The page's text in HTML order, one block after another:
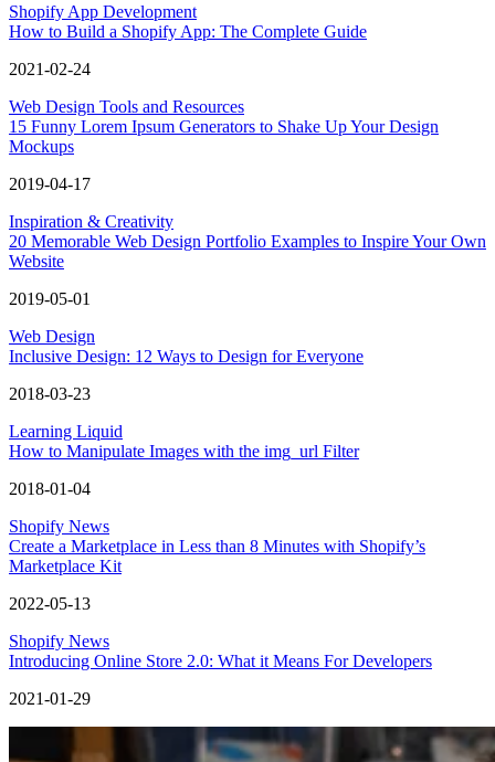
Shopify App Development
How to Build a Shopify App: The Complete Guide
2021-02-24
Web Design Tools and Resources
15 Funny Lorem Ipsum Generators to Shake Up Your Design
Mockups
2019-04-17
Inspiration & Creativity
20 Memorable Web Design Portfolio Examples to Inspire Your Own
Website
2019-05-01
Web Design
Inclusive Design: 12 Ways to Design for Everyone
2018-03-23
Learning Liquid
How to Manipulate Images with the img_url Filter
2018-01-04
Shopify News
Create a Marketplace in Less than 8 Minutes with Shopify’s
Marketplace Kit
2022-05-13
Shopify News
Introducing Online Store 2.0: What it Means For Developers
2021-01-29